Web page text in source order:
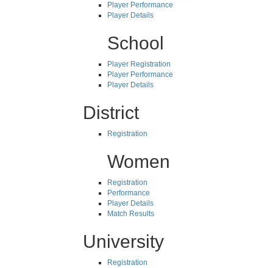
Player Performance
Player Details
School
Player Registration
Player Performance
Player Details
District
Registration
Women
Registration
Performance
Player Details
Match Results
University
Registration